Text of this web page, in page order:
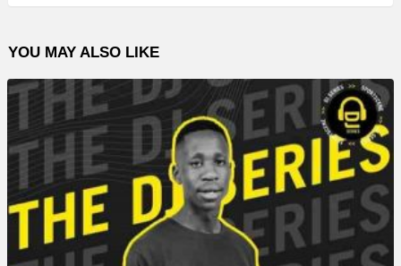
o
l
a
y
YOU MAY ALSO LIKE